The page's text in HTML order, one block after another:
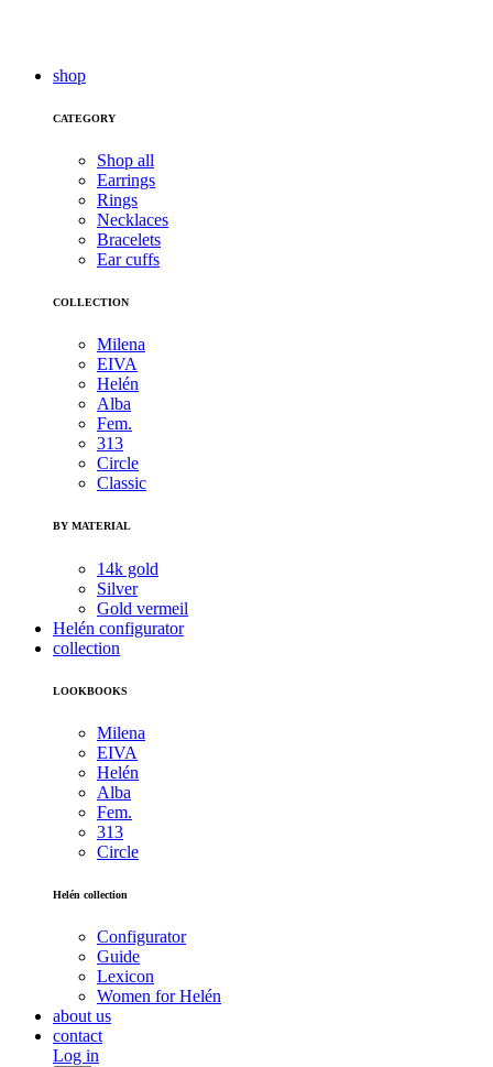
shop
CATEGORY
Shop all
Earrings
Rings
Necklaces
Bracelets
Ear cuffs
COLLECTION
Milena
EIVA
Helén
Alba
Fem.
313
Circle
Classic
BY MATERIAL
14k gold
Silver
Gold vermeil
Helén configurator
collection
LOOKBOOKS
Milena
EIVA
Helén
Alba
Fem.
313
Circle
Helén collection
Configurator
Guide
Lexicon
Women for Helén
about us
contact
Log in